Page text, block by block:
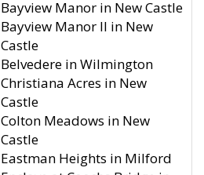
Bayview Manor in New Castle
Bayview Manor II in New
Castle
Belvedere in Wilmington
Christiana Acres in New
Castle
Colton Meadows in New
Castle
Eastman Heights in Milford